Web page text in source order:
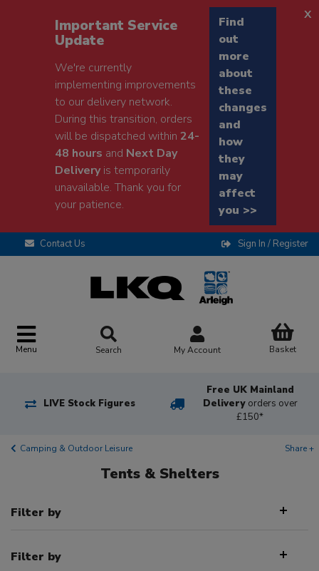
Important Service
Update
We're currently
implementing improvements
to our delivery network.
During this transition, orders
will be dispatched within24-
48 hours and Next Day
Deliveryis temporarily
unavailable. Thank you for
your patience.
Find
out
more
about
these
changes
and
how
they
may
affect
you >>
x
Contact Us Sign In / Register
Menu Search My Account Basket
LIVE Stock Figures
Free UK Mainland
Delivery orders over
£150*
Camping & Outdoor Leisure Share +
Tents & Shelters
Filter by
Filter by